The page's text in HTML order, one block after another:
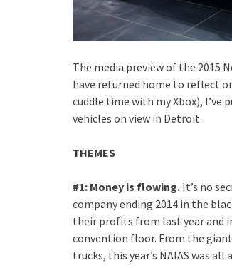
The media preview of the 2015
have returned home to reflect
cuddle time with my Xbox),
vehicles on view in Detroit.
THEMES
#1: Money is flowing. It’s no
company ending 2014 in the
their profits from last year and
convention floor. From the giant
trucks, this year’s NAIAS was all